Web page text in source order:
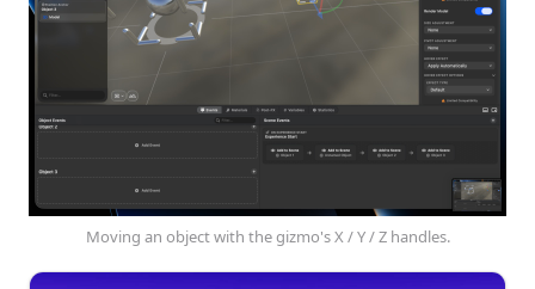
Moving an object with the gizmo's X / Y / Z handles.